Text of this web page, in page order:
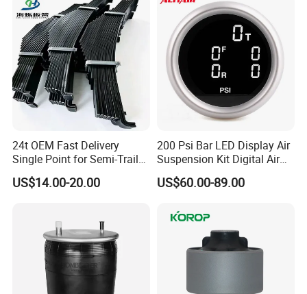
24t OEM Fast Delivery
Single Point for Semi-Trailer
Leaf Spring
US$14.00-20.00
200 Psi Bar LED Display Air
Suspension Kit Digital Air
Bags 5 Pressure Gauges
US$60.00-89.00